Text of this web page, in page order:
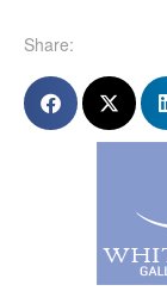
Share: